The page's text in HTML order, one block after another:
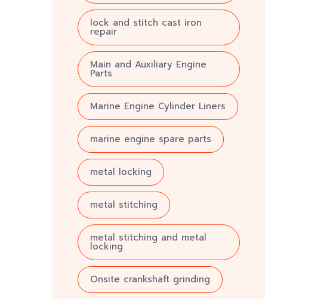
lock and stitch cast iron
repair
Main and Auxiliary Engine
Parts
Marine Engine Cylinder Liners
marine engine spare parts
metal locking
metal stitching
metal stitching and metal
locking
Onsite crankshaft grinding